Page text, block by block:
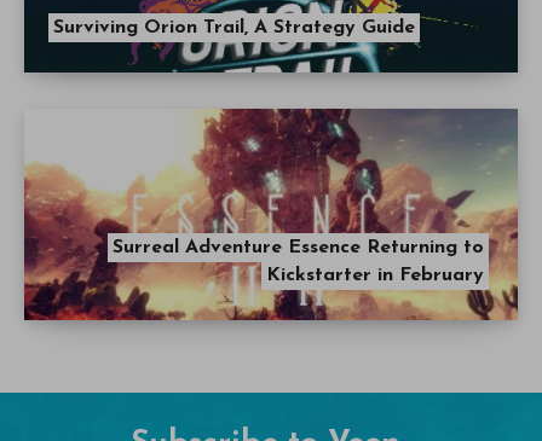
Surviving Orion Trail, A Strategy Guide
Surreal Adventure Essence Returning to
Kickstarter in February